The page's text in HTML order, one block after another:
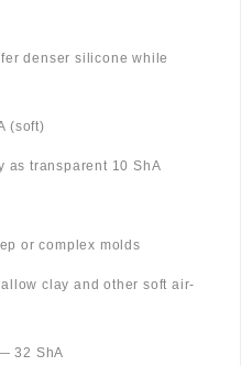
denser silicone while
(soft)
as transparent 10 ShA
or complex molds
clay and other soft air-
32 ShA